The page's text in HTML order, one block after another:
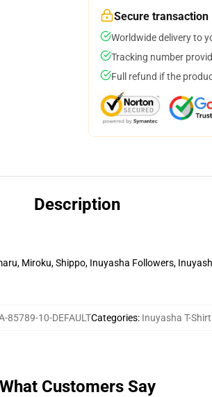
Secure transaction
Worldwide delivery to
Tracking number
Full refund if the
Description
Miroku, Shippo, Inuyasha Followers,
85789-10-DEFAULTCategories: Inuyasha T-
What Customers Say